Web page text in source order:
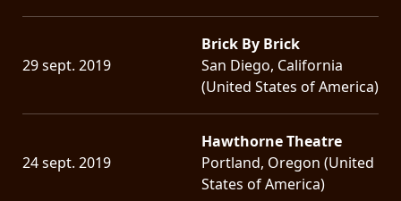
29 sept. 2019
Brick By Brick
San Diego, California
(United States of America)
24 sept. 2019
Hawthorne Theatre
Portland, Oregon (United
States of America)